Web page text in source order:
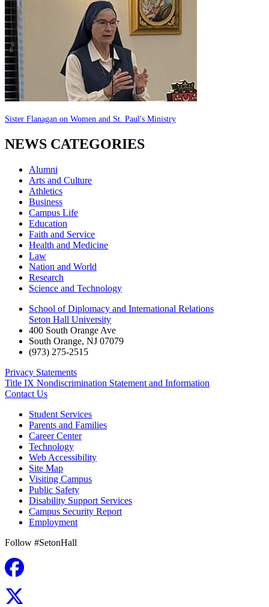
Sister Flanagan on Women and St. Paul's Ministry
NEWS CATEGORIES
Alumni
Arts and Culture
Athletics
Business
Campus Life
Education
Faith and Service
Health and Medicine
Law
Nation and World
Research
Science and Technology
School of Diplomacy and International Relations
Seton Hall University
400 South Orange Ave
South Orange, NJ 07079
(973) 275-2515
Privacy Statements
Title IX Nondiscrimination Statement and Information
Contact Us
Student Services
Parents and Families
Career Center
Technology
Web Accessibility
Site Map
Visiting Campus
Public Safety
Disability Support Services
Campus Security Report
Employment
Follow #SetonHall